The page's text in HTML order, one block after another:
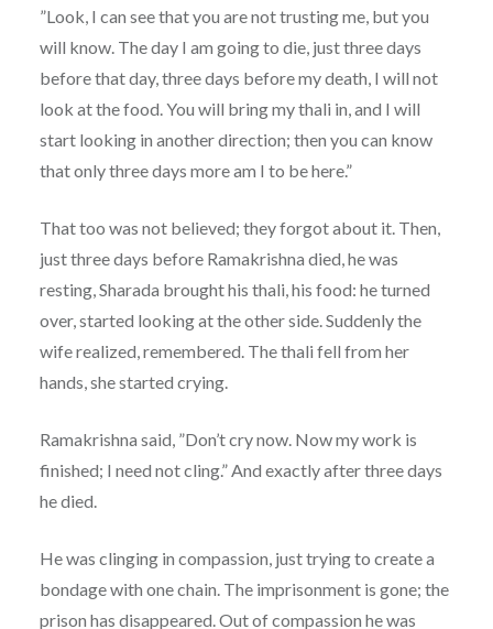
”Look, I can see that you are not trusting me, but you
will know. The day I am going to die, just three days
before that day, three days before my death, I will not
look at the food. You will bring my thali in, and I will
start looking in another direction; then you can know
that only three days more am I to be here.”
That too was not believed; they forgot about it. Then,
just three days before Ramakrishna died, he was
resting, Sharada brought his thali, his food: he turned
over, started looking at the other side. Suddenly the
wife realized, remembered. The thali fell from her
hands, she started crying.
Ramakrishna said, ”Don’t cry now. Now my work is
finished; I need not cling.” And exactly after three days
he died.
He was clinging in compassion, just trying to create a
bondage with one chain. The imprisonment is gone; the
prison has disappeared. Out of compassion he was